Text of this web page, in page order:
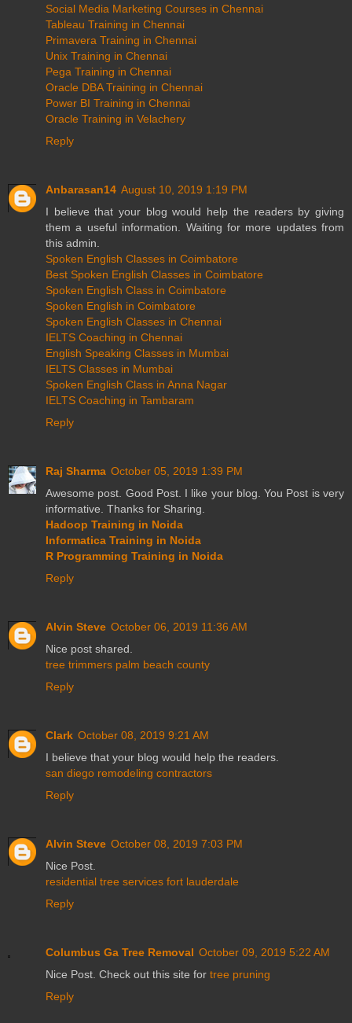
Social Media Marketing Courses in Chennai
Tableau Training in Chennai
Primavera Training in Chennai
Unix Training in Chennai
Pega Training in Chennai
Oracle DBA Training in Chennai
Power BI Training in Chennai
Oracle Training in Velachery
Reply
Anbarasan14 August 10, 2019 1:19 PM
I believe that your blog would help the readers by giving
them a useful information. Waiting for more updates from
this admin.
Spoken English Classes in Coimbatore
Best Spoken English Classes in Coimbatore
Spoken English Class in Coimbatore
Spoken English in Coimbatore
Spoken English Classes in Chennai
IELTS Coaching in Chennai
English Speaking Classes in Mumbai
IELTS Classes in Mumbai
Spoken English Class in Anna Nagar
IELTS Coaching in Tambaram
Reply
Raj Sharma October 05, 2019 1:39 PM
Awesome post. Good Post. I like your blog. You Post is very
informative. Thanks for Sharing.
Hadoop Training in Noida
Informatica Training in Noida
R Programming Training in Noida
Reply
Alvin Steve October 06, 2019 11:36 AM
Nice post shared.
tree trimmers palm beach county
Reply
Clark October 08, 2019 9:21 AM
I believe that your blog would help the readers.
san diego remodeling contractors
Reply
Alvin Steve October 08, 2019 7:03 PM
Nice Post.
residential tree services fort lauderdale
Reply
Columbus Ga Tree Removal October 09, 2019 5:22 AM
Nice Post. Check out this site for tree pruning
Reply